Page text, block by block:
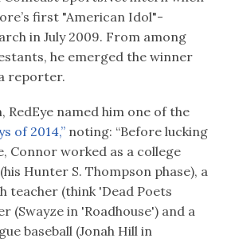
first "American Idol"-
in July 2009. From among
he emerged the winner
reporter.
RedEye named him one of the
of 2014,” noting: “Before lucking
Connor worked as a college
Hunter S. Thompson phase), a
teacher (think 'Dead Poets
(Swayze in 'Roadhouse') and a
baseball (Jonah Hill in